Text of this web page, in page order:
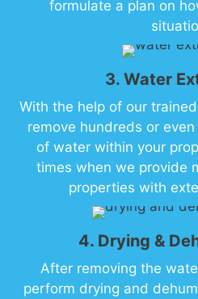
formulate a plan on
3. Water
With the help of our
remove hundreds or
of water within your
times when we provide
properties with
4. Drying &
After removing the
perform drying and